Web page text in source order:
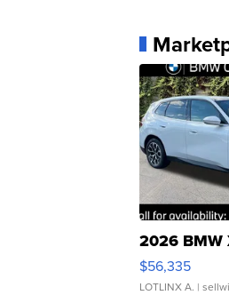
2026 BMW
$56,335
LOTLINX A. |